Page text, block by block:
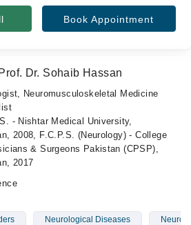
Book Appointment
Dr. Sohaib Hassan
Neuromusculoskeletal Medicine
- Nishtar Medical University,
2008, F.C.P.S. (Neurology) - College
& Surgeons Pakistan (CPSP),
2017
Neurological Diseases